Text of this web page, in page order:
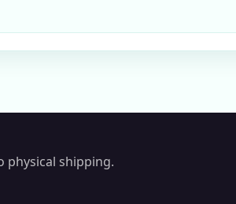
physical shipping.